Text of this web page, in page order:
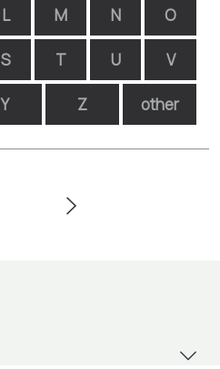
L M N O
S T U V
Y Z other